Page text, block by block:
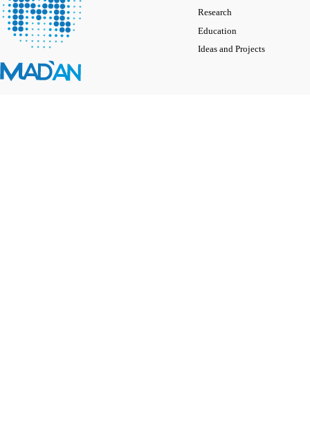
Research
Education
Ideas and Projects